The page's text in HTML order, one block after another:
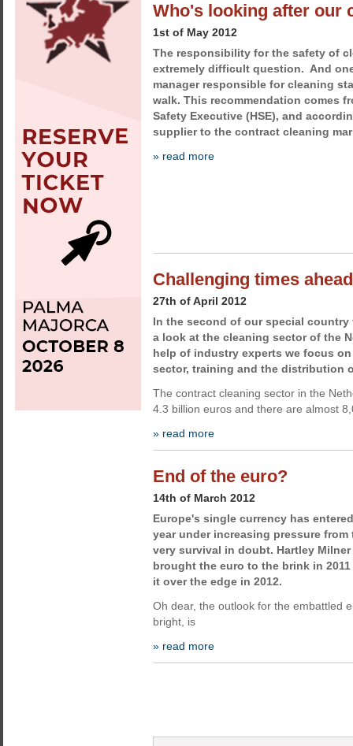
Who's looking after our
1st of May 2012
The responsibility for the safety of
extremely difficult question. And
manager responsible for cleaning
walk. This recommendation comes
Safety Executive (HSE), and
supplier to the contract cleaning
» read more
Challenging times
27th of April 2012
In the second of our special country
a look at the cleaning sector of the
help of industry experts we focus
sector, training and the distribution
The contract cleaning sector in the
4.3 billion euros and there are almost
» read more
End of the euro?
14th of March 2012
Europe's single currency has
year under increasing pressure
very survival in doubt. Hartley
brought the euro to the brink in
it over the edge in 2012.
Oh dear, the outlook for the embattled
bright, is
» read more